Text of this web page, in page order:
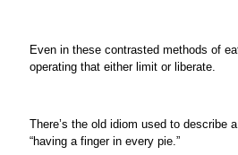
Even in these contrasted methods of
operating that either limit or liberate.
There’s the old idiom used to describe
“having a finger in every pie.”